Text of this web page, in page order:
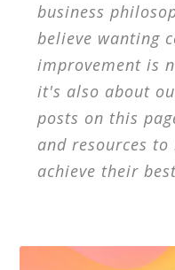
business
believe wanting
improvement is
it's also about
posts on this
and resources
achieve their